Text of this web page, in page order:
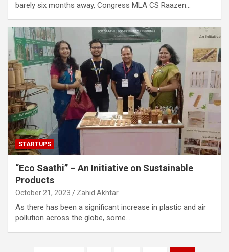
barely six months away, Congress MLA CS Raazen…
STARTUPS
“Eco Saathi” – An Initiative on Sustainable
Products
October 21, 2023 Zahid Akhtar
As there has been a significant increase in plastic and air
pollution across the globe, some…